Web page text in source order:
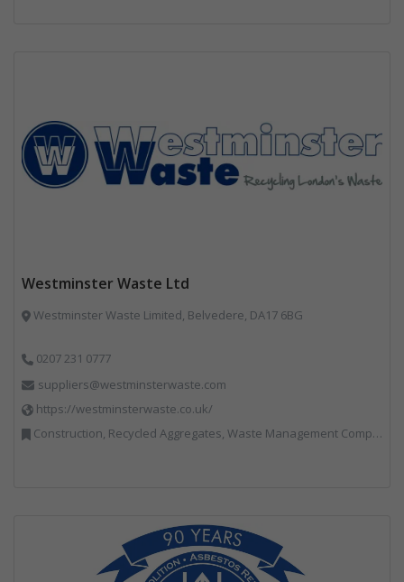
Westminster Waste Ltd
Westminster Waste Limited, Belvedere, DA17 6BG
0207 231 0777
suppliers@westminsterwaste.com
https://westminsterwaste.co.uk/
Construction, Recycled Aggregates, Waste Management Companies